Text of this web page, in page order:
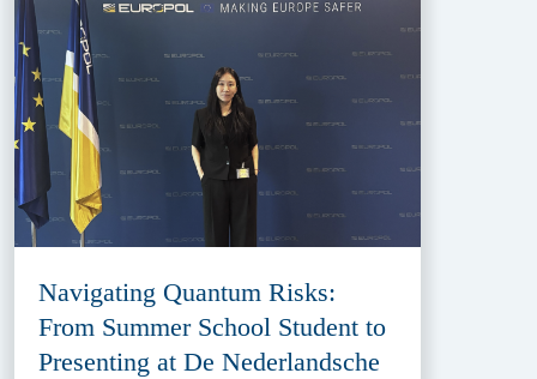
Navigating Quantum Risks:
From Summer School Student to
Presenting at De Nederlandsche